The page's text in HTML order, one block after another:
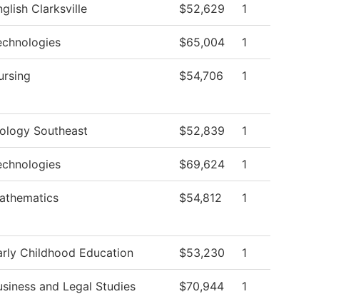
Clarksville $52,629 1
$65,004 1
$54,706 1
Southeast $52,839 1
$69,624 1
$54,812 1
Childhood Education $53,230 1
and Legal Studies $70,944 1